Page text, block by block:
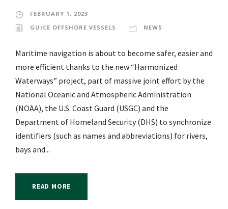
FEBRUARY 1, 2023
GUICE OFFSHORE VESSELS
NEWS
Maritime navigation is about to become safer, easier and
more efficient thanks to the new “Harmonized
Waterways” project, part of massive joint effort by the
National Oceanic and Atmospheric Administration
(NOAA), the U.S. Coast Guard (USGC) and the
Department of Homeland Security (DHS) to synchronize
identifiers (such as names and abbreviations) for rivers,
bays and...
READ MORE